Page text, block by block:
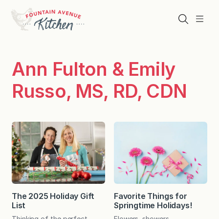
content
Menu
Search
Ann Fulton & Emily
Russo, MS, RD, CDN
The 2025 Holiday Gift
List
Favorite Things for
Springtime Holidays!